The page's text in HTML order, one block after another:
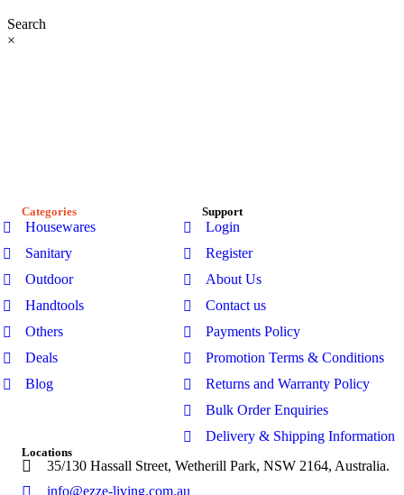
Search
×
Categories
Housewares
Sanitary
Outdoor
Handtools
Others
Deals
Blog
Support
Login
Register
About Us
Contact us
Payments Policy
Promotion Terms & Conditions
Returns and Warranty Policy
Bulk Order Enquiries
Delivery & Shipping Information
Locations
35/130 Hassall Street, Wetherill Park, NSW 2164, Australia.
info@ezze-living.com.au